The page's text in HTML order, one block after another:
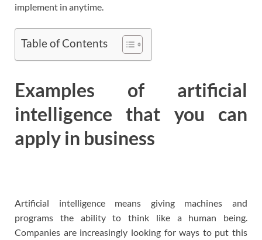
implement in anytime.
Table of Contents
Examples of artificial
intelligence that you can
apply in business
Artificial intelligence means giving machines and
programs the ability to think like a human being.
Companies are increasingly looking for ways to put this